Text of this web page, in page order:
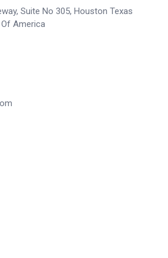
Suite No 305, Houston Texas
America